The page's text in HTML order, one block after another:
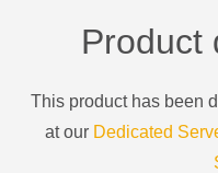
Product
This product has been
at our Dedicated